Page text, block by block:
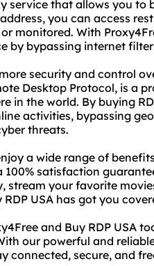
service that allows you
you can access
monitored. With
by bypassing internet
security and control
Desktop Protocol, is a
in the world. By buying
activities, bypassing
threats.
a wide range of
satisfaction
stream your favorite
USA has got you
and Buy RDP USA
our powerful and
connected, secure, and